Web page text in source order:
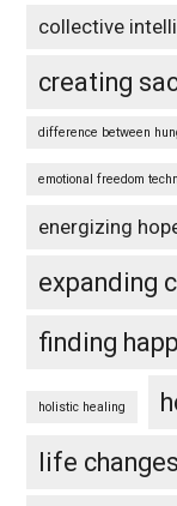
collective
creating
difference between
emotional freedom
energizing
expanding
finding
holistic healing
life changes